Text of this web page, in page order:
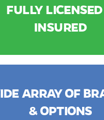
FULLY
INSURED
ARRAY OF
& OPTIONS